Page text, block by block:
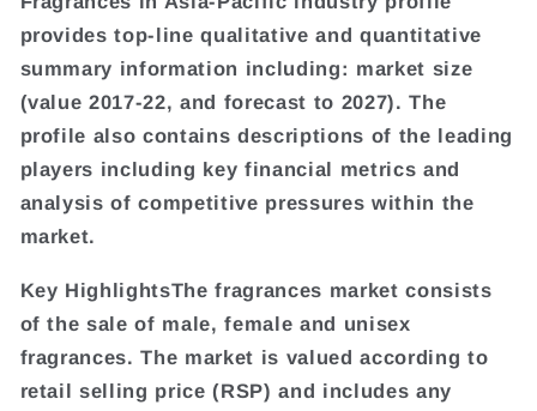
provides top-line qualitative and quantitative
summary information including: market size
(value 2017-22, and forecast to 2027). The
profile also contains descriptions of the leading
players including key financial metrics and
analysis of competitive pressures within the
market.
Key HighlightsThe fragrances market consists
of the sale of male, female and unisex
fragrances. The market is valued according to
retail selling price (RSP) and includes any